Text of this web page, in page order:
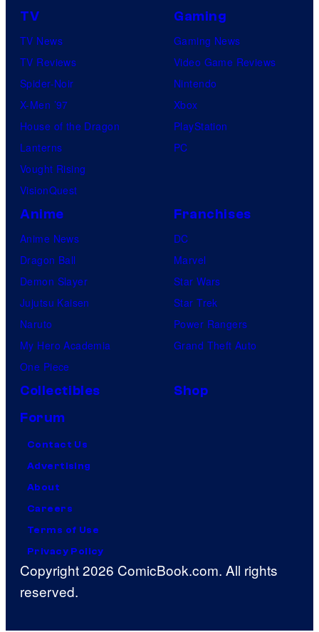
C
e
n
r
u
TV
TV News
TV Reviews
Spider-Noir
X-Men ’97
House of the Dragon
Lanterns
Vought Rising
VisionQuest
Gaming
Gaming News
Video Game Reviews
Nintendo
Xbox
PlayStation
PC
Anime
Anime News
Dragon Ball
Demon Slayer
Jujutsu Kaisen
Naruto
My Hero Academia
One Piece
Franchises
DC
Marvel
Star Wars
Star Trek
Power Rangers
Grand Theft Auto
Collectibles
Shop
Forum
Contact Us
Advertising
About
Careers
Terms of Use
Privacy Policy
Copyright 2026 ComicBook.com. All rights
reserved.